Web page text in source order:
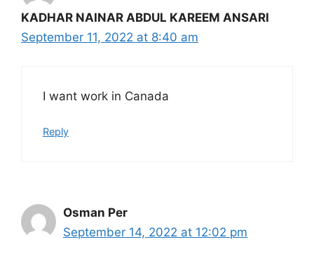
KADHAR NAINAR ABDUL KAREEM ANSARI
September 11, 2022 at 8:40 am
I want work in Canada
Reply
Osman Per
September 14, 2022 at 12:02 pm